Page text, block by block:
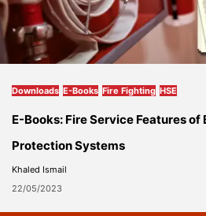
Downloads E-Books Fire Fighting HSE
E-Books: Fire Service Features of
Protection Systems
Khaled Ismail
22/05/2023